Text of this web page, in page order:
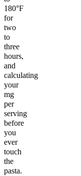
180°F
for
two
to
three
hours,
and
calculating
your
mg
per
serving
before
you
ever
touch
the
pasta.